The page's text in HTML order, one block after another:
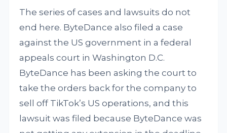
The series of cases and lawsuits do not
end here. ByteDance also filed a case
against the US government in a federal
appeals court in Washington D.C.
ByteDance has been asking the court to
take the orders back for the company to
sell off TikTok’s US operations, and this
lawsuit was filed because ByteDance was